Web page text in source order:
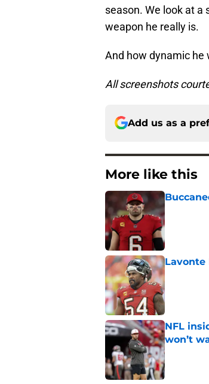
season. We look at
weapon he really is.
And how dynamic he
All screenshots
Add us as a
More like this
Published
Lavonte
Published
NFL
won’t
Published